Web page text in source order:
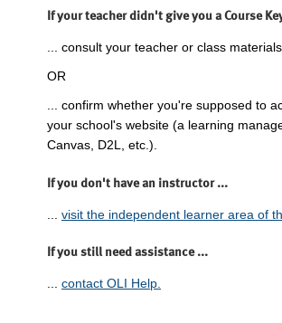
If your teacher didn't give you a Course
... consult your teacher or class
OR
... confirm whether you're supposed to
your school's website (a learning
Canvas, D2L, etc.).
If you don't have an instructor ...
visit the independent learner area of
If you still need assistance ...
... contact OLI Help.